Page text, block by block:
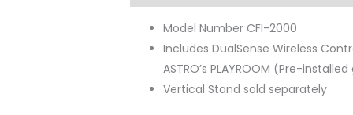
Model Number CFI-2000
Includes DualSense Wireless
ASTRO’s PLAYROOM (Pre-
Vertical Stand sold separately